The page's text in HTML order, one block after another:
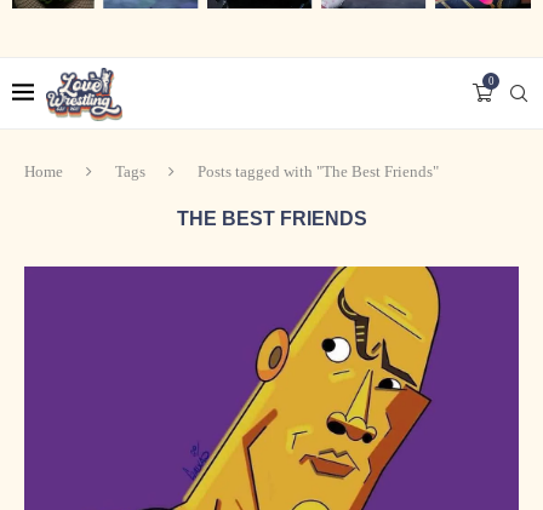
0
Home Tags Posts tagged with "The Best Friends"
THE BEST FRIENDS